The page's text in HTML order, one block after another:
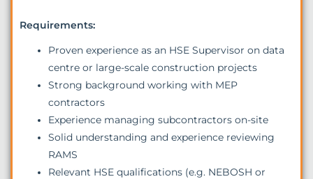
Requirements:
Proven experience as an HSE Supervisor on data
centre or large-scale construction projects
Strong background working with MEP
contractors
Experience managing subcontractors on-site
Solid understanding and experience reviewing
RAMS
Relevant HSE qualifications (e.g. NEBOSH or